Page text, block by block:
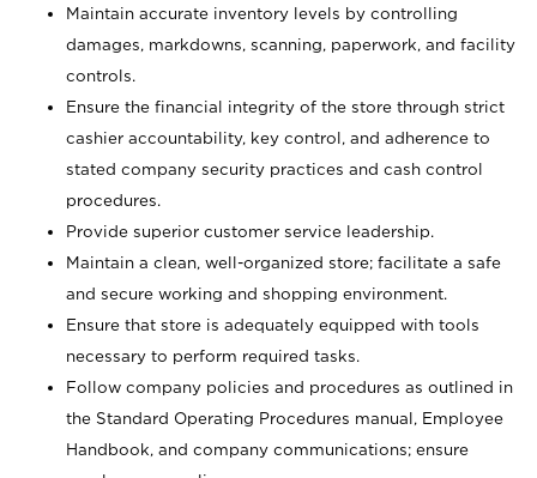
Maintain accurate inventory levels by controlling
damages, markdowns, scanning, paperwork, and facility
controls.
Ensure the financial integrity of the store through strict
cashier accountability, key control, and adherence to
stated company security practices and cash control
procedures.
Provide superior customer service leadership.
Maintain a clean, well-organized store; facilitate a safe
and secure working and shopping environment.
Ensure that store is adequately equipped with tools
necessary to perform required tasks.
Follow company policies and procedures as outlined in
the Standard Operating Procedures manual, Employee
Handbook, and company communications; ensure